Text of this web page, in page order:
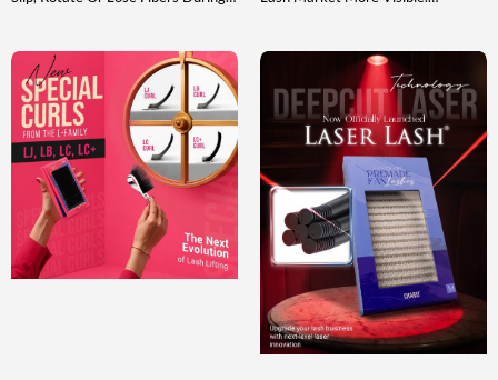
Design Helps Artists Evaluate A
Tool Based On Actual Gripping
Performance Rather Than
Appearance Alone. This Guide
Explains What The Sweet Spot Is,
Why It Matters, How […]
Directional Lift, While Stronger
Options Such As L+ And LD Can
Appear Too Sharp For Softer,
Wearable Sets. At The Same Time,
Many Existing […]